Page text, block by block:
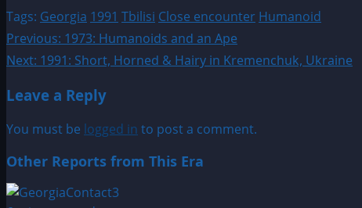
Tags: Georgia 1991 Tbilisi Close encounter Humanoid
Post
navigation
Previous: 1973: Humanoids and an Ape
Next: 1991: Short, Horned & Hairy in Kremenchuk, Ukraine
Leave a Reply
You must be logged in to post a comment.
Other Reports from This Era